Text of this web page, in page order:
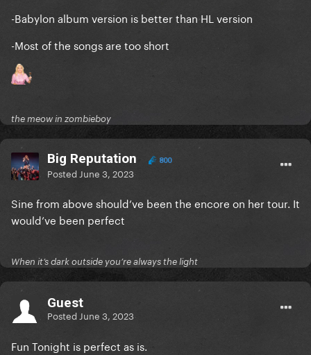
-Babylon album version is better than HL version
-Most of the songs are too short
the meow in zombieboy
Big Reputation 800
Posted June 3, 2023
Sine from above should’ve been the encore on her tour. It
would’ve been perfect
When it’s dark outside you’re always the light
Guest
Posted June 3, 2023
Fun Tonight is perfect as is.